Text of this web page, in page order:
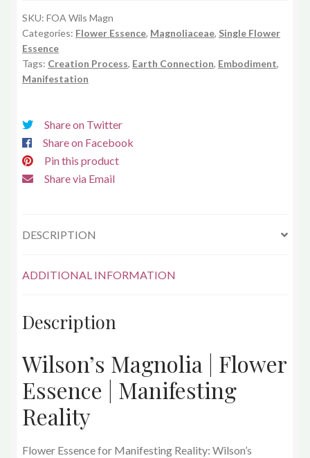
SKU: FOA Wils Magn
Categories: Flower Essence, Magnoliaceae, Single Flower
Essence
Tags: Creation Process, Earth Connection, Embodiment,
Manifestation
Share on Twitter
Share on Facebook
Pin this product
Share via Email
DESCRIPTION
ADDITIONAL INFORMATION
Description
Wilson’s Magnolia | Flower
Essence | Manifesting
Reality
Flower Essence for Manifesting Reality: Wilson’s